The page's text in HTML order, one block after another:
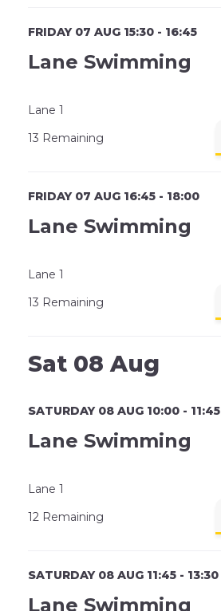
FRIDAY 07 AUG 15:30 - 16:45
Lane Swimming
Lane 1
13 Remaining
FRIDAY 07 AUG 16:45 - 18:00
Lane Swimming
Lane 1
13 Remaining
Sat 08 Aug
SATURDAY 08 AUG 10:00 - 11:45
Lane Swimming
Lane 1
12 Remaining
SATURDAY 08 AUG 11:45 - 13:30
Lane Swimming